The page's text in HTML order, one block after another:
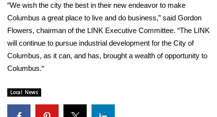
Job Fair 2025
Senior Spotlight 2026
Local Events
2025 Obituaries
“We wish the city the best in their new endeavor to make
Columbus a great place to live and do business,” said Gordon
Flowers, chairman of the LINK Executive Committee. “The LINK
will continue to pursue industrial development for the City of
Columbus, as it can, and has, brought a wealth of opportunity to
Columbus.“
Local News